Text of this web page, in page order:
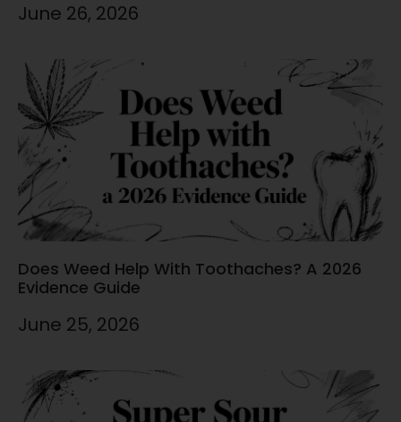
June 26, 2026
Does Weed Help With Toothaches? A 2026
Evidence Guide
June 25, 2026